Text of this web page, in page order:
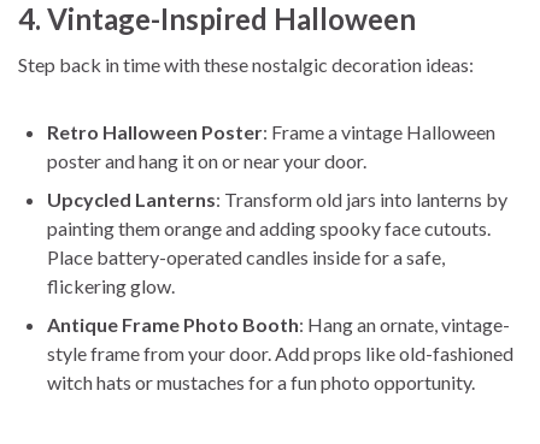
4. Vintage-Inspired Halloween
Step back in time with these nostalgic decoration ideas:
Retro Halloween Poster: Frame a vintage Halloween
poster and hang it on or near your door.
Upcycled Lanterns: Transform old jars into lanterns by
painting them orange and adding spooky face cutouts.
Place battery-operated candles inside for a safe,
flickering glow.
Antique Frame Photo Booth: Hang an ornate, vintage-
style frame from your door. Add props like old-fashioned
witch hats or mustaches for a fun photo opportunity.